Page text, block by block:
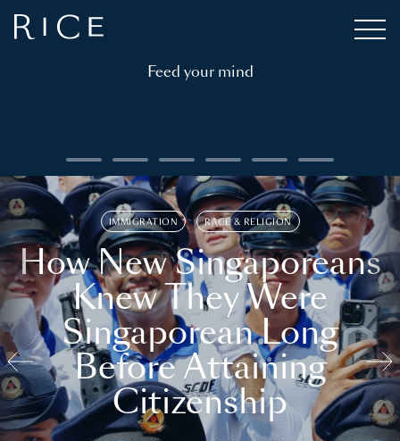
Feed your mind
IMMIGRATION RACE & RELIGION
How New Singaporeans
Knew They Were
Singaporean Long
Before Attaining
Citizenship